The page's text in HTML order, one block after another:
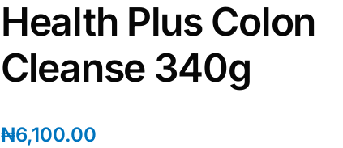
Health Plus Colon
Cleanse 340g
₦6,100.00